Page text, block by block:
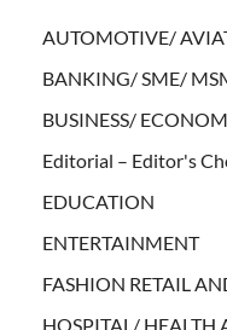
AUTOMOTIVE/
BANKING/ SME/
BUSINESS/
Editorial – Editor's
EDUCATION
ENTERTAINMENT
FASHION RETAIL
HOSPITAL/ HEALTH